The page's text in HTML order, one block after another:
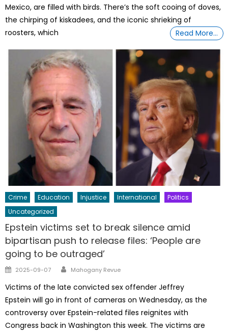
Mexico, are filled with birds. There’s the soft cooing of doves,
the chirping of kiskadees, and the iconic shrieking of
roosters, which
Read More…
Crime Education Injustice International
Politics
Uncategorized
Epstein victims set to break silence amid
bipartisan push to release files: ‘People are
going to be outraged’
Posted
2025-09-07 Author
Mahogany Revue
Victims of the late convicted sex offender Jeffrey
Epstein will go in front of cameras on Wednesday, as the
controversy over Epstein-related files reignites with
Congress back in Washington this week. The victims are